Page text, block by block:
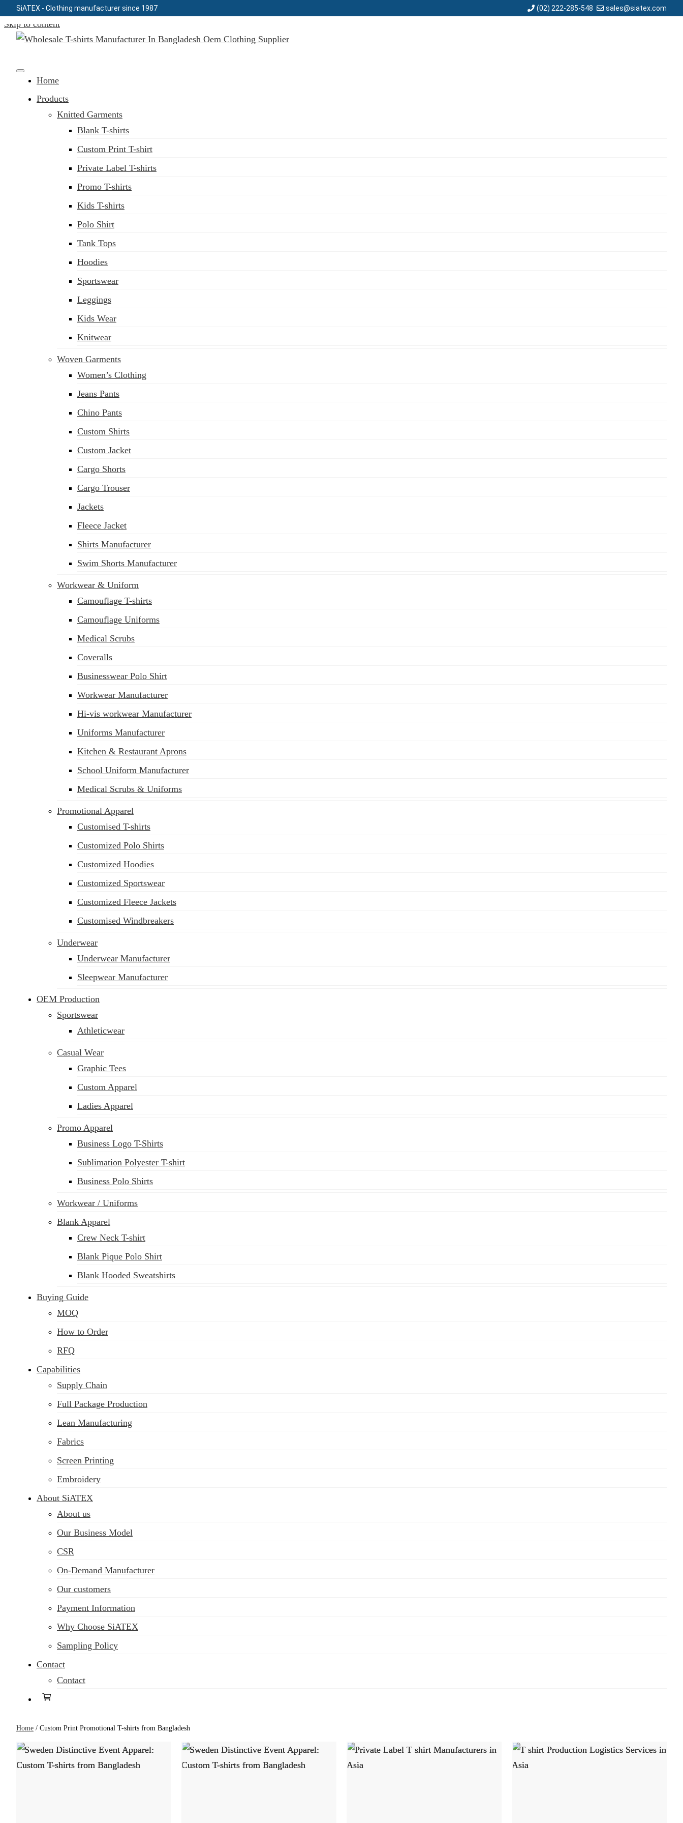
SiATEX - Clothing manufacturer since 1987 (02) 222-285-548 sales@siatex.com
Skip to content
Home
Products
Knitted Garments
Blank T-shirts
Custom Print T-shirt
Private Label T-shirts
Promo T-shirts
Kids T-shirts
Polo Shirt
Tank Tops
Hoodies
Sportswear
Leggings
Kids Wear
Knitwear
Woven Garments
Women’s Clothing
Jeans Pants
Chino Pants
Custom Shirts
Custom Jacket
Cargo Shorts
Cargo Trouser
Jackets
Fleece Jacket
Shirts Manufacturer
Swim Shorts Manufacturer
Workwear & Uniform
Camouflage T-shirts
Camouflage Uniforms
Medical Scrubs
Coveralls
Businesswear Polo Shirt
Workwear Manufacturer
Hi-vis workwear Manufacturer
Uniforms Manufacturer
Kitchen & Restaurant Aprons
School Uniform Manufacturer
Medical Scrubs & Uniforms
Promotional Apparel
Customised T-shirts
Customized Polo Shirts
Customized Hoodies
Customized Sportswear
Customized Fleece Jackets
Customised Windbreakers
Underwear
Underwear Manufacturer
Sleepwear Manufacturer
OEM Production
Sportswear
Athleticwear
Casual Wear
Graphic Tees
Custom Apparel
Ladies Apparel
Promo Apparel
Business Logo T-Shirts
Sublimation Polyester T-shirt
Business Polo Shirts
Workwear / Uniforms
Blank Apparel
Crew Neck T-shirt
Blank Pique Polo Shirt
Blank Hooded Sweatshirts
Buying Guide
MOQ
How to Order
RFQ
Capabilities
Supply Chain
Full Package Production
Lean Manufacturing
Fabrics
Screen Printing
Embroidery
About SiATEX
About us
Our Business Model
CSR
On-Demand Manufacturer
Our customers
Payment Information
Why Choose SiATEX
Sampling Policy
Contact
Contact
Home / Custom Print Promotional T-shirts from Bangladesh